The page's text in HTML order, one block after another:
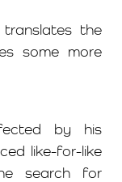
translates the
some more
by his
like-for-like
search for